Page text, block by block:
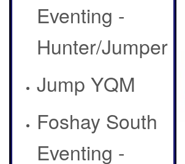
Eventing -
Hunter/Jumper
Jump YQM
Foshay South
Eventing -